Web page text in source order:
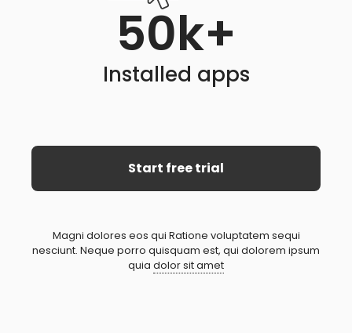
50k+
Installed apps
Start free trial
Magni dolores eos qui Ratione voluptatem sequi
nesciunt. Neque porro quisquam est, qui dolorem ipsum
quia dolor sit amet